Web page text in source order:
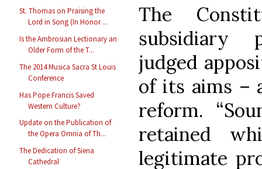
St. Thomas on Praising the
Lord in Song (In Honor ...
Is the Ambrosian Lectionary an
Older Form of the T...
The 2014 Musica Sacra St Louis
Conference
Has Pope Francis Saved
Western Culture?
Update on the Publication of
the Opera Omnia of Th...
The Dedication of Siena
Cathedral
The
subsidiary
judged
of its aims –
reform.
retained
legitimate